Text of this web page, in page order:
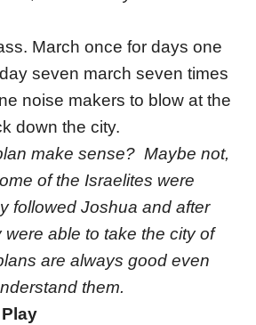
March once for days one
seven march seven times
noise makers to blow at the
down the city.
make sense? Maybe not,
of the Israelites were
followed Joshua and after
able to take the city of
are always good even
them.